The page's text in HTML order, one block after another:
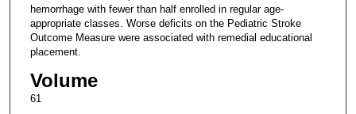
hemorrhage with fewer than half enrolled in regular age-
appropriate classes. Worse deficits on the Pediatric Stroke
Outcome Measure were associated with remedial educational
placement.
Volume
61